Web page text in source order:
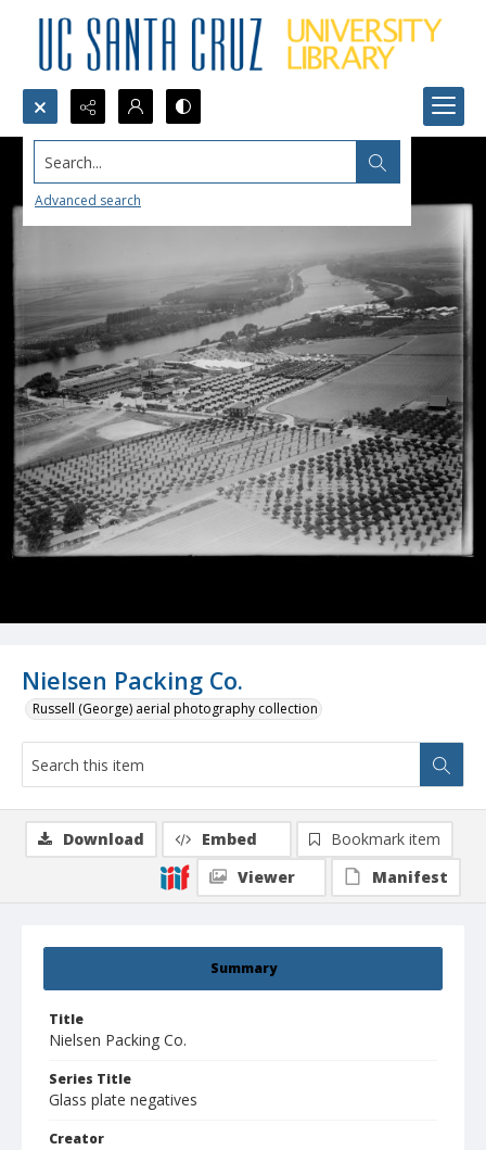
Search...
Advanced search
Nielsen Packing Co.
Russell (George) aerial photography collection
Summary
Title
Nielsen Packing Co.
Series Title
Glass plate negatives
Creator
Download Embed
Bookmark item
Viewer
Manifest